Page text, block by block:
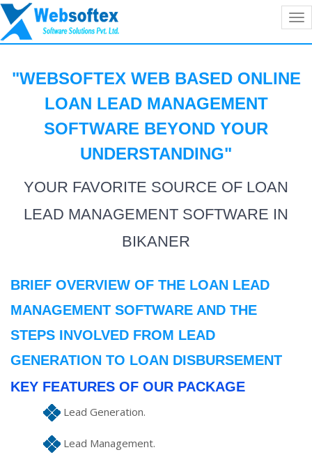
"WEBSOFTEX WEB BASED ONLINE
LOAN LEAD MANAGEMENT
SOFTWARE BEYOND YOUR
UNDERSTANDING"
YOUR FAVORITE SOURCE OF LOAN
LEAD MANAGEMENT SOFTWARE IN
BIKANER
BRIEF OVERVIEW OF THE LOAN LEAD
MANAGEMENT SOFTWARE AND THE
STEPS INVOLVED FROM LEAD
GENERATION TO LOAN DISBURSEMENT
KEY FEATURES OF OUR PACKAGE
Lead Generation.
Lead Management.